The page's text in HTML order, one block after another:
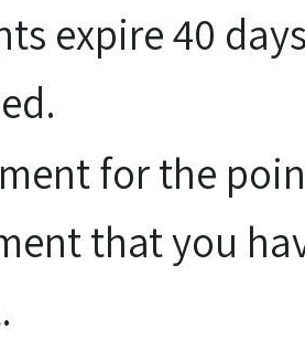
expire 40
for the
that you